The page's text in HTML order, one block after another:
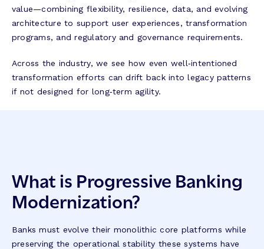
value—combining flexibility, resilience, data, and evolving
architecture to support user experiences, transformation
programs, and regulatory and governance requirements.
Across the industry, we see how even well‑intentioned
transformation efforts can drift back into legacy patterns
if not designed for long‑term agility.
What is Progressive Banking
Modernization?
Banks must evolve their monolithic core platforms while
preserving the operational stability these systems have